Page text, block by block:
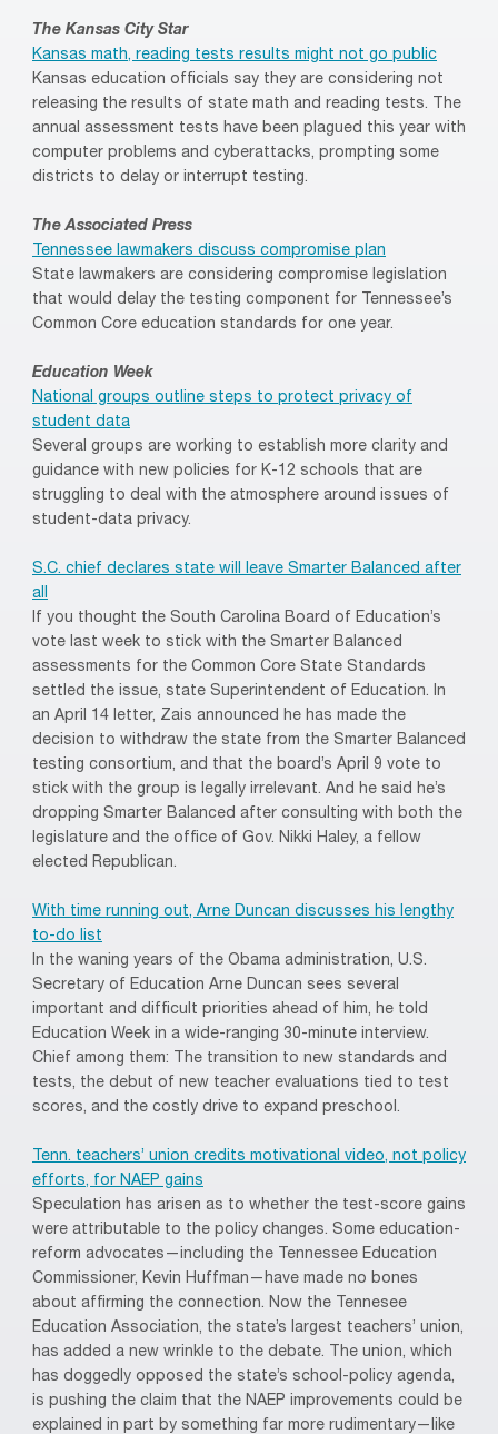
The Kansas City Star
Kansas math, reading tests results might not go public
Kansas education officials say they are considering not
releasing the results of state math and reading tests. The
annual assessment tests have been plagued this year with
computer problems and cyberattacks, prompting some
districts to delay or interrupt testing.
The Associated Press
Tennessee lawmakers discuss compromise plan
State lawmakers are considering compromise legislation
that would delay the testing component for Tennessee’s
Common Core education standards for one year.
Education Week
National groups outline steps to protect privacy of
student data
Several groups are working to establish more clarity and
guidance with new policies for K-12 schools that are
struggling to deal with the atmosphere around issues of
student-data privacy.
S.C. chief declares state will leave Smarter Balanced after
all
If you thought the South Carolina Board of Education’s
vote last week to stick with the Smarter Balanced
assessments for the Common Core State Standards
settled the issue, state Superintendent of Education. In
an April 14 letter, Zais announced he has made the
decision to withdraw the state from the Smarter Balanced
testing consortium, and that the board’s April 9 vote to
stick with the group is legally irrelevant. And he said he’s
dropping Smarter Balanced after consulting with both the
legislature and the office of Gov. Nikki Haley, a fellow
elected Republican.
With time running out, Arne Duncan discusses his lengthy
to-do list
In the waning years of the Obama administration, U.S.
Secretary of Education Arne Duncan sees several
important and difficult priorities ahead of him, he told
Education Week in a wide-ranging 30-minute interview.
Chief among them: The transition to new standards and
tests, the debut of new teacher evaluations tied to test
scores, and the costly drive to expand preschool.
Tenn. teachers’ union credits motivational video, not policy
efforts, for NAEP gains
Speculation has arisen as to whether the test-score gains
were attributable to the policy changes. Some education-
reform advocates—including the Tennessee Education
Commissioner, Kevin Huffman—have made no bones
about affirming the connection. Now the Tennesee
Education Association, the state’s largest teachers’ union,
has added a new wrinkle to the debate. The union, which
has doggedly opposed the state’s school-policy agenda,
is pushing the claim that the NAEP improvements could be
explained in part by something far more rudimentary—like